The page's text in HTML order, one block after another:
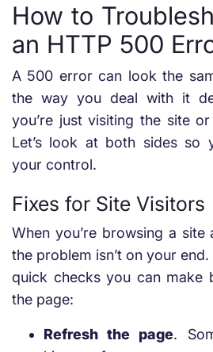
How to
an HTTP 500
A 500 error can look the
the way you deal with it
you’re just visiting the site
Let’s look at both sides so
your control.
Fixes for Site Visitors
When you’re browsing a
the problem isn’t on your
quick checks you can make
the page:
Refresh the page.